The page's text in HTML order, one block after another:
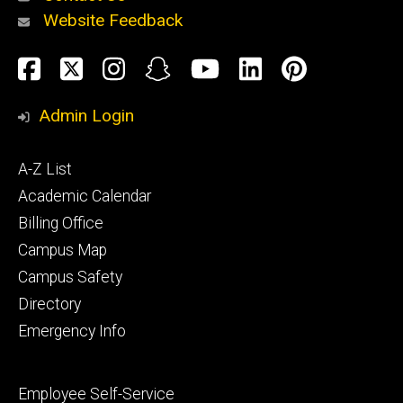
Alumni
and
Website Feedback
Social
Media
Facebook
TwitterInstagram
SnapchatYouTube
LinkedIn
Admin Login
Footer
primary
A-Z List
Academic Calendar
Billing Office
Campus Map
Campus Safety
Directory
Emergency Info
Footer
Employee Self-Service